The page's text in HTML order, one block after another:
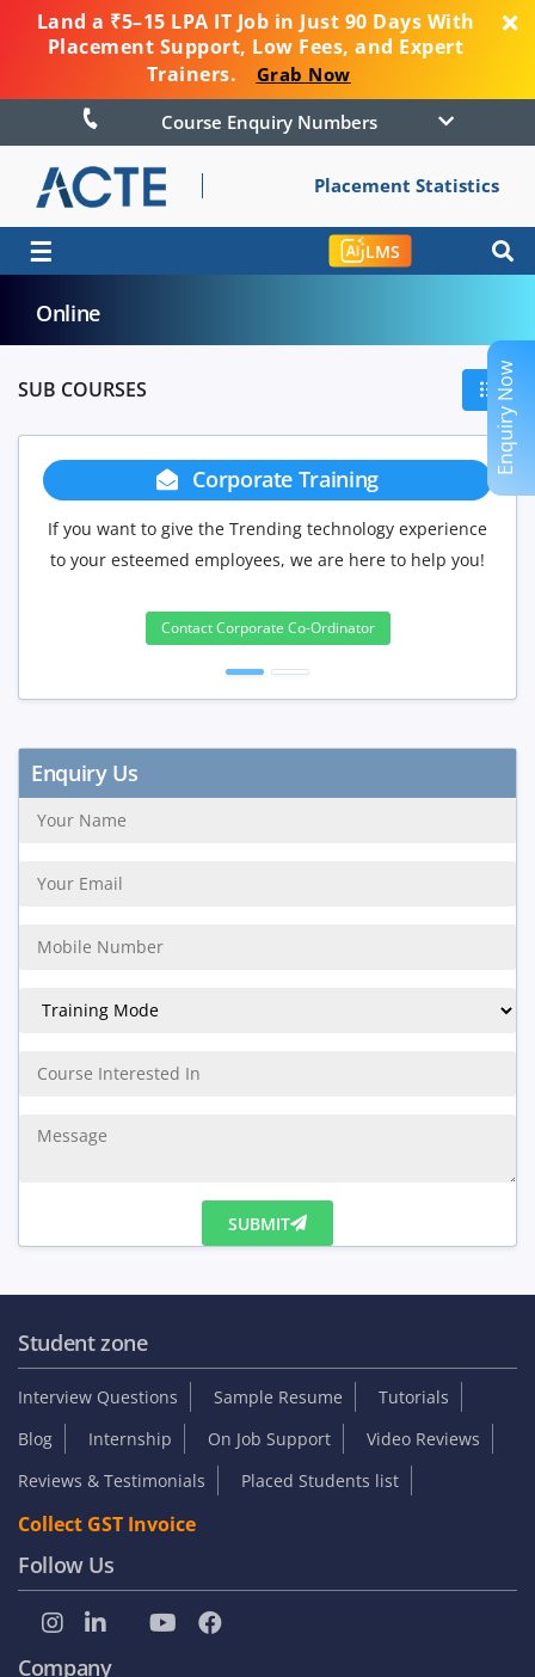
Land a ₹5–15 LPA IT Job in Just 90 Days With
Placement Support, Low Fees, and Expert
Trainers.
Grab Now
Course Enquiry Numbers
Placement Statistics
☰ LMS
Online
SUB COURSES
Corporate Training
If you want to give the Trending technology experience
to your esteemed employees, we are here to help you!
Contact Corporate Co-Ordinator
If you
will
Enquiry Now